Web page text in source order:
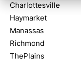
Charlottesville
Haymarket
Manassas
Richmond
ThePlains